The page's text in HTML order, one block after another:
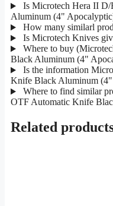
Is Microtech Hera II
Aluminum (4"
How many similarl
Is Microtech Knives
Where to buy
Black Aluminum (4"
Is the information
Knife Black Aluminum
Where to find similar
OTF Automatic Knife
Related